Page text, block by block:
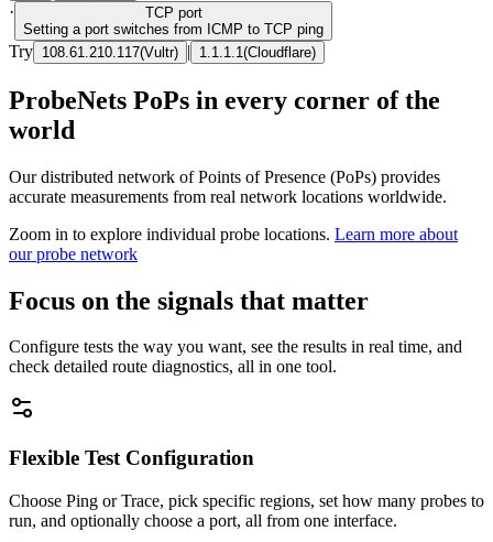
· TCP port
Setting a port switches from ICMP to TCP ping
Try 108.61.210.117(Vultr) | 1.1.1.1 (Cloudflare)
ProbeNets PoPs in every corner of the
world
Our distributed network of Points of Presence (PoPs) provides
accurate measurements from real network locations worldwide.
Zoom in to explore individual probe locations. Learn more about
our probe network
Focus on the signals that matter
Configure tests the way you want, see the results in real time, and
check detailed route diagnostics, all in one tool.
Flexible Test Configuration
Choose Ping or Trace, pick specific regions, set how many probes to
run, and optionally choose a port, all from one interface.